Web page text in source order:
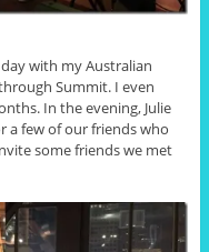
with my Australian
Summit. I even
In the evening, Julie
a few of our friends who
some friends we met